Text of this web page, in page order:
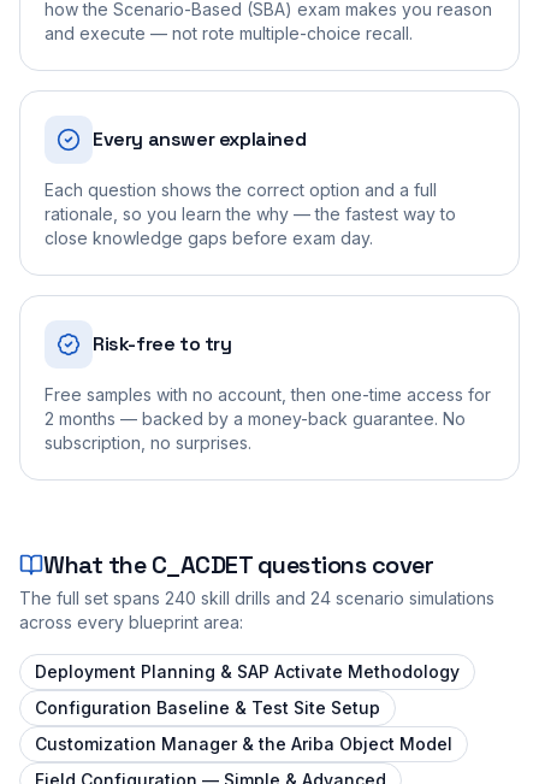
how the Scenario-Based (SBA) exam makes you reason
and execute — not rote multiple-choice recall.
Every answer explained
Each question shows the correct option and a full
rationale, so you learn the why — the fastest way to
close knowledge gaps before exam day.
Risk-free to try
Free samples with no account, then one-time access for
2 months — backed by a money-back guarantee. No
subscription, no surprises.
What theC_ACDETquestions cover
The full set spans 240 skill drills and 24 scenario simulations
across every blueprint area:
Deployment Planning & SAP Activate Methodology
Configuration Baseline & Test Site Setup
Customization Manager & the Ariba Object Model
Field Configuration — Simple & Advanced